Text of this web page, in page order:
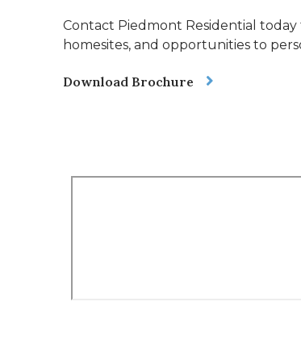
Contact Piedmont Residential
homesites, and opportunities to
Download Brochure